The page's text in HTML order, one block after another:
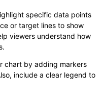
specific data points
or target lines to show
viewers understand how
chart by adding markers
include a clear legend to